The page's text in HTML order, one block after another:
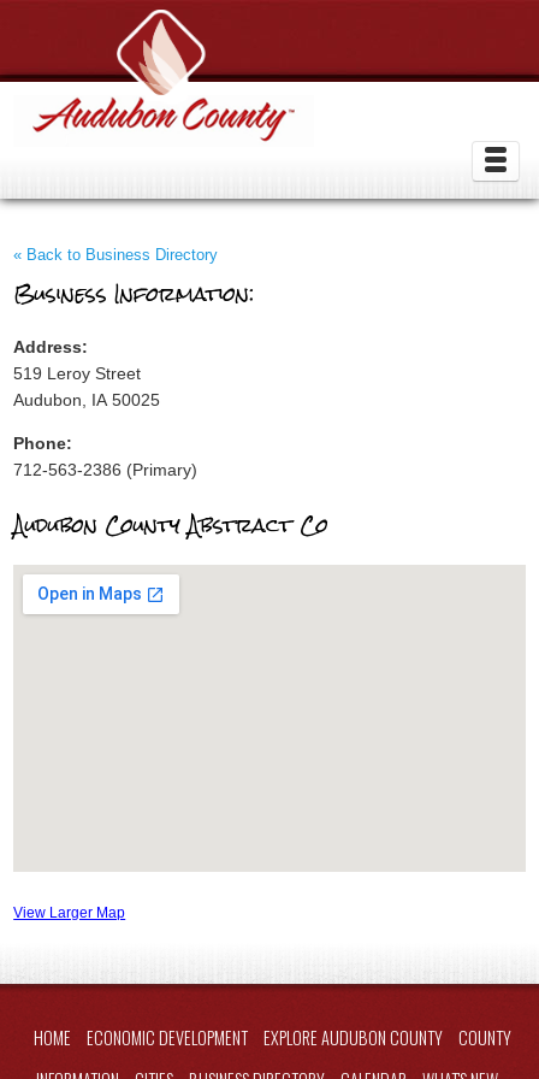
« Back to Business Directory
Business Information:
Address:
519 Leroy Street
Audubon, IA 50025
Phone:
712-563-2386 (Primary)
Audubon County Abstract Co
View Larger Map
HOME ECONOMIC DEVELOPMENT EXPLORE AUDUBON COUNTY
COUNTY